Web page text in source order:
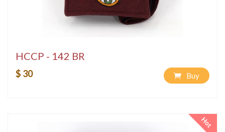
HCCP - 142 BR
$ 30 Buy
Hot